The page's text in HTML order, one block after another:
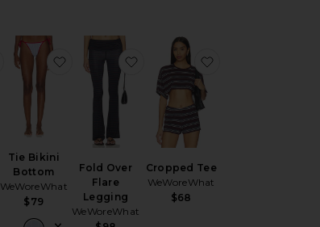
favorite Scoop Fitted Tank
Tie Bikini
Bottom
WeWoreWhat
$79
favorite Tie Bikini Bottom
Fold Over
Flare
Legging
WeWoreWhat
favorite Fold Over Flare Legging
Cropped Tee
WeWoreWhat
$68